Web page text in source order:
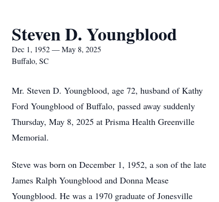
Steven D. Youngblood
Dec 1, 1952 — May 8, 2025
Buffalo, SC
Mr. Steven D. Youngblood, age 72, husband of Kathy
Ford Youngblood of Buffalo, passed away suddenly
Thursday, May 8, 2025 at Prisma Health Greenville
Memorial.
Steve was born on December 1, 1952, a son of the late
James Ralph Youngblood and Donna Mease
Youngblood. He was a 1970 graduate of Jonesville